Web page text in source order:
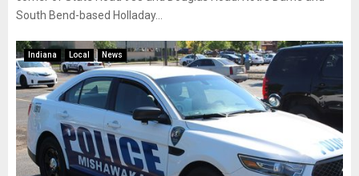
South Bend-based Holladay...
Indiana Local News